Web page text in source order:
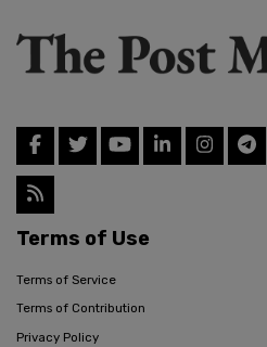
Terms of Use
Terms of Service
Terms of Contribution
Privacy Policy